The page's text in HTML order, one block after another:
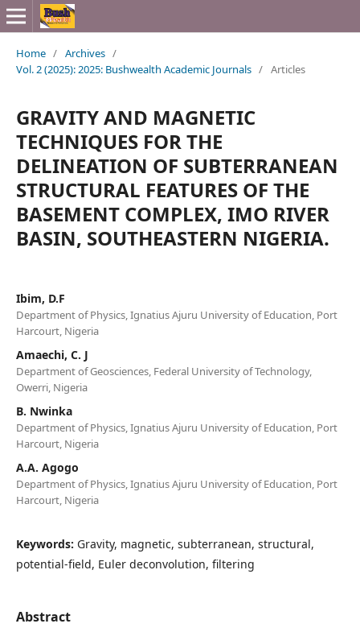
Home / Archives /
Vol. 2 (2025): 2025: Bushwealth Academic Journals / Articles
GRAVITY AND MAGNETIC
TECHNIQUES FOR THE
DELINEATION OF SUBTERRANEAN
STRUCTURAL FEATURES OF THE
BASEMENT COMPLEX, IMO RIVER
BASIN, SOUTHEASTERN NIGERIA.
Ibim, D.F
Department of Physics, Ignatius Ajuru University of Education, Port
Harcourt, Nigeria
Amaechi, C. J
Department of Geosciences, Federal University of Technology,
Owerri, Nigeria
B. Nwinka
Department of Physics, Ignatius Ajuru University of Education, Port
Harcourt, Nigeria
A.A. Agogo
Department of Physics, Ignatius Ajuru University of Education, Port
Harcourt, Nigeria
Keywords: Gravity, magnetic, subterranean, structural,
potential-field, Euler deconvolution, filtering
Abstract